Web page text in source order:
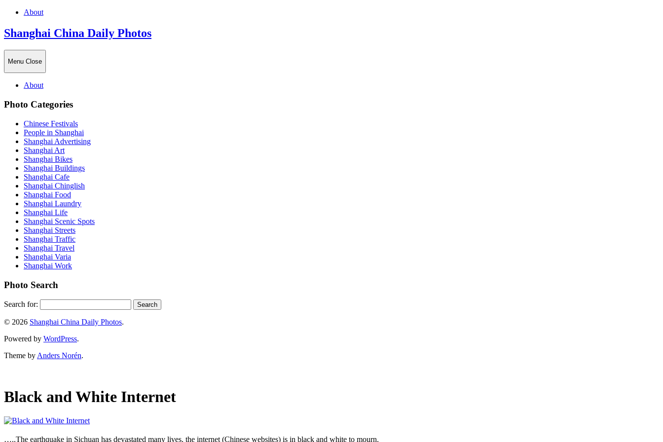
About
Shanghai China Daily Photos
Menu Close
About
Photo Categories
Chinese Festivals
People in Shanghai
Shanghai Advertising
Shanghai Art
Shanghai Bikes
Shanghai Buildings
Shanghai Cafe
Shanghai Chinglish
Shanghai Food
Shanghai Laundry
Shanghai Life
Shanghai Scenic Spots
Shanghai Streets
Shanghai Traffic
Shanghai Travel
Shanghai Varia
Shanghai Work
Photo Search
Search for:
© 2026 Shanghai China Daily Photos.
Powered by WordPress.
Theme by Anders Norén.
Black and White Internet
…..The earthquake in Sichuan has devastated many lives, the internet (Chinese websites) is in black and white to mourn.